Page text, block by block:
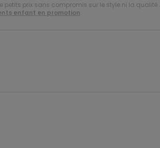
petits prix sans compromis sur le style ni la qualité
enfant en promotion.